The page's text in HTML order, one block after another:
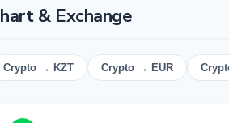
& Exchange
Crypto → KZT Crypto → EUR